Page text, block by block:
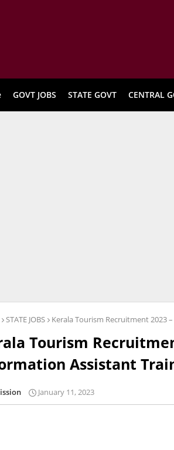
GOVT JOBS STATE GOVT CENTRAL
STATE JOBS Kerala Tourism Recruitment 2023
Tourism
Assistant
January 11, 2023